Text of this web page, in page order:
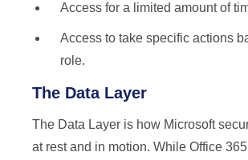
Access for a limited amount of
Access to take specific actions
role.
The Data Layer
The Data Layer is how Microsoft
at rest and in motion. While Office